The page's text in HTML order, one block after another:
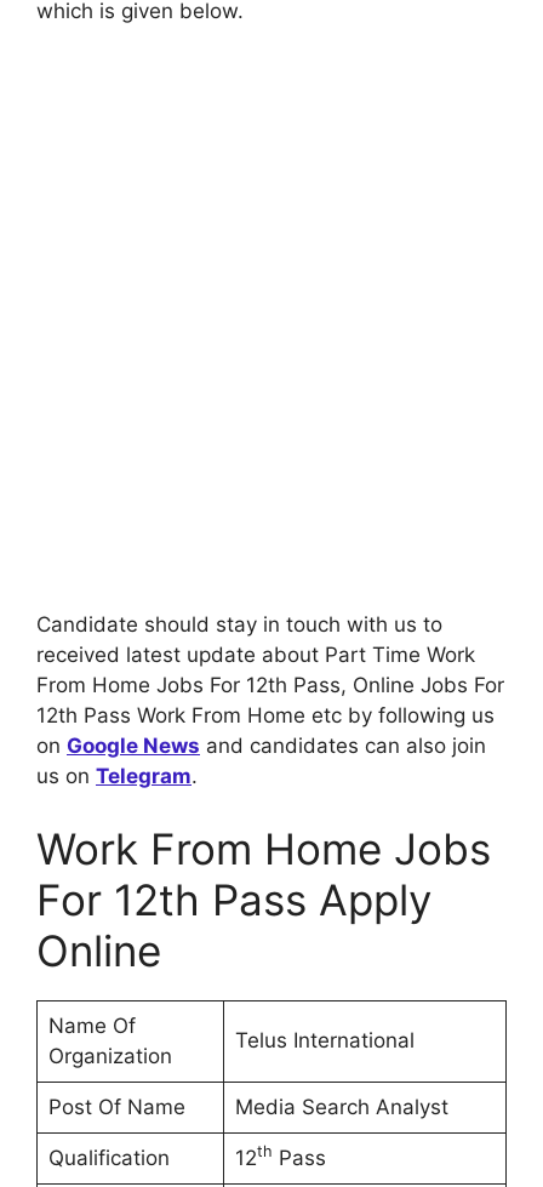
which is given below.
Candidate should stay in touch with us to
received latest update about Part Time Work
From Home Jobs For 12th Pass, Online Jobs For
12th Pass Work From Home etc by following us
on Google News and candidates can also join
us on Telegram.
Work From Home Jobs
For 12th Pass Apply
Online
Name Of
Organization
Telus International
Post Of Name Media Search Analyst
Qualification 12th Pass